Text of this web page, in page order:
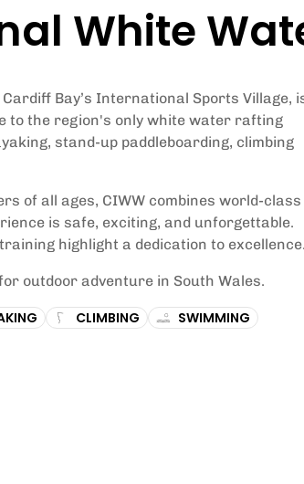
White
Cardiff Bay’s International Sports Village,
to the region's only white water rafting
stand-up paddleboarding, climbing
of all ages, CIWW combines world-class
is safe, exciting, and unforgettable.
highlight a dedication to
outdoor adventure in South Wales.
CLIMBING
SWIMMING